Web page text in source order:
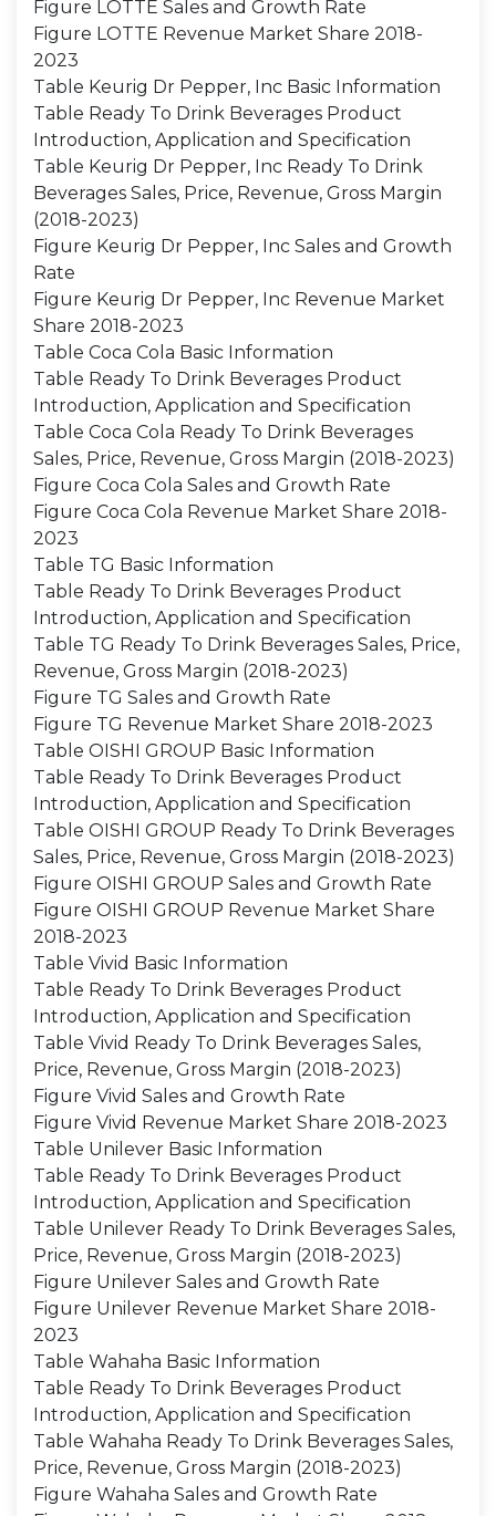
Figure LOTTE Sales and Growth Rate
Figure LOTTE Revenue Market Share 2018-
2023
Table Keurig Dr Pepper, Inc Basic Information
Table Ready To Drink Beverages Product
Introduction, Application and Specification
Table Keurig Dr Pepper, Inc Ready To Drink
Beverages Sales, Price, Revenue, Gross Margin
(2018-2023)
Figure Keurig Dr Pepper, Inc Sales and Growth
Rate
Figure Keurig Dr Pepper, Inc Revenue Market
Share 2018-2023
Table Coca Cola Basic Information
Table Ready To Drink Beverages Product
Introduction, Application and Specification
Table Coca Cola Ready To Drink Beverages
Sales, Price, Revenue, Gross Margin (2018-2023)
Figure Coca Cola Sales and Growth Rate
Figure Coca Cola Revenue Market Share 2018-
2023
Table TG Basic Information
Table Ready To Drink Beverages Product
Introduction, Application and Specification
Table TG Ready To Drink Beverages Sales, Price,
Revenue, Gross Margin (2018-2023)
Figure TG Sales and Growth Rate
Figure TG Revenue Market Share 2018-2023
Table OISHI GROUP Basic Information
Table Ready To Drink Beverages Product
Introduction, Application and Specification
Table OISHI GROUP Ready To Drink Beverages
Sales, Price, Revenue, Gross Margin (2018-2023)
Figure OISHI GROUP Sales and Growth Rate
Figure OISHI GROUP Revenue Market Share
2018-2023
Table Vivid Basic Information
Table Ready To Drink Beverages Product
Introduction, Application and Specification
Table Vivid Ready To Drink Beverages Sales,
Price, Revenue, Gross Margin (2018-2023)
Figure Vivid Sales and Growth Rate
Figure Vivid Revenue Market Share 2018-2023
Table Unilever Basic Information
Table Ready To Drink Beverages Product
Introduction, Application and Specification
Table Unilever Ready To Drink Beverages Sales,
Price, Revenue, Gross Margin (2018-2023)
Figure Unilever Sales and Growth Rate
Figure Unilever Revenue Market Share 2018-
2023
Table Wahaha Basic Information
Table Ready To Drink Beverages Product
Introduction, Application and Specification
Table Wahaha Ready To Drink Beverages Sales,
Price, Revenue, Gross Margin (2018-2023)
Figure Wahaha Sales and Growth Rate